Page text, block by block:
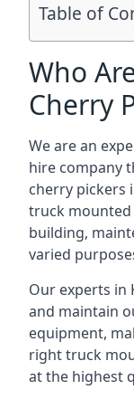
Table of
Who
Cherry
We are an
hire company
cherry pickers
truck
building,
varied
Our experts in
and maintain
equipment,
right truck
at the highest